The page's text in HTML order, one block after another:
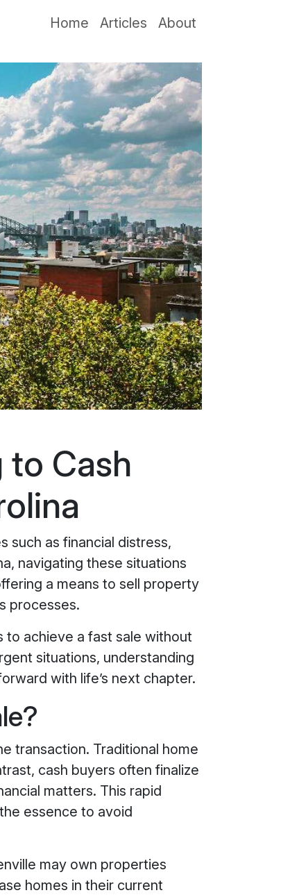
Home Articles About
to Cash
such as financial distress,
navigating these situations
a means to sell property
processes.
to achieve a fast sale without
situations, understanding
with life’s next chapter.
transaction. Traditional home
cash buyers often finalize
matters. This rapid
essence to avoid
may own properties
homes in their current